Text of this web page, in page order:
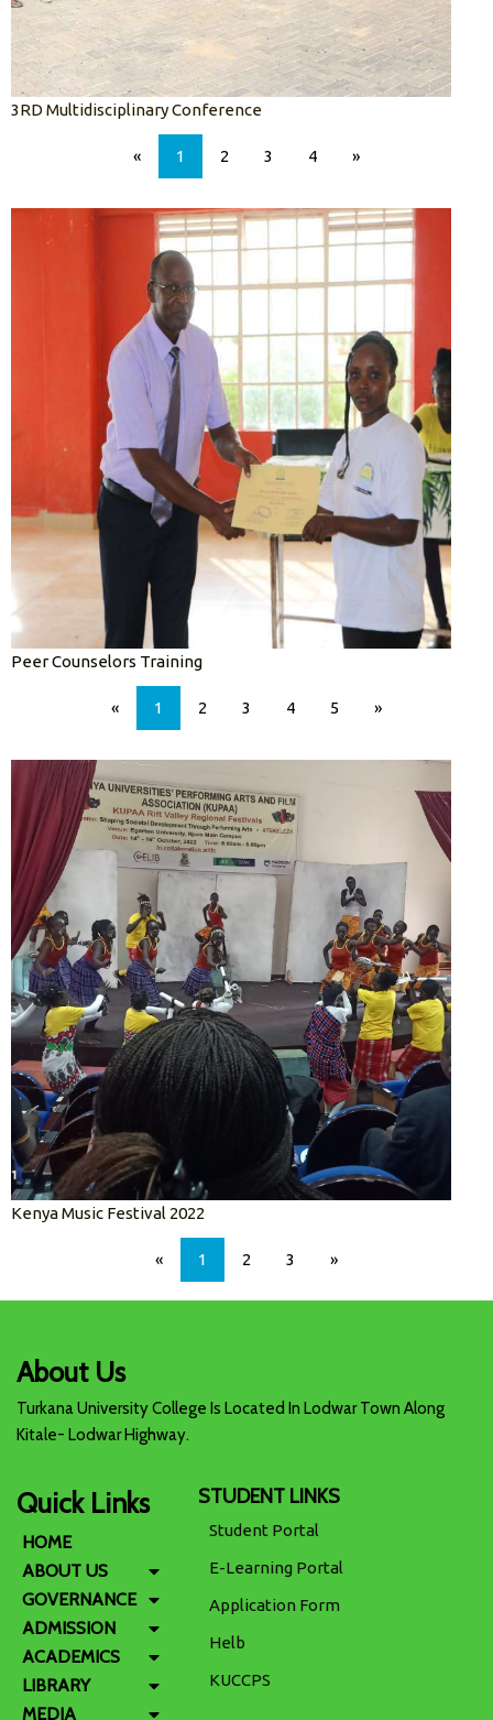
3RD Multidisciplinary Conference
« 1 2 3 4 »
Peer Counselors Training
« 1 2 3 4 5 »
Kenya Music Festival 2022
« 1 2 3 »
About Us
Turkana University College Is Located In Lodwar Town Along
Kitale- Lodwar Highway.
Quick Links
HOME
ABOUT US
GOVERNANCE
ADMISSION
ACADEMICS
LIBRARY
MEDIA
STUDENT LINKS
Student Portal
E-Learning Portal
Application Form
Helb
KUCCPS